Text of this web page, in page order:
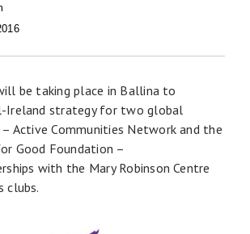
be taking place in Ballina to
Ireland strategy for two global
Active Communities Network and the
Good Foundation –
with the Mary Robinson Centre
clubs.